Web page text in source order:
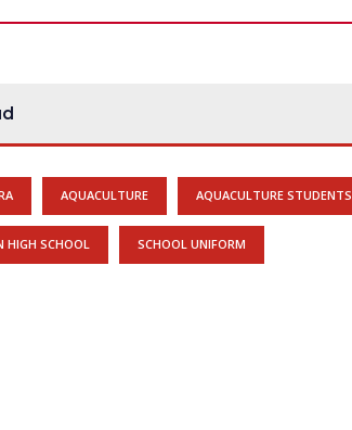
AQUACULTURE AQUACULTURE STUDENTS
HIGH SCHOOL SCHOOL UNIFORM